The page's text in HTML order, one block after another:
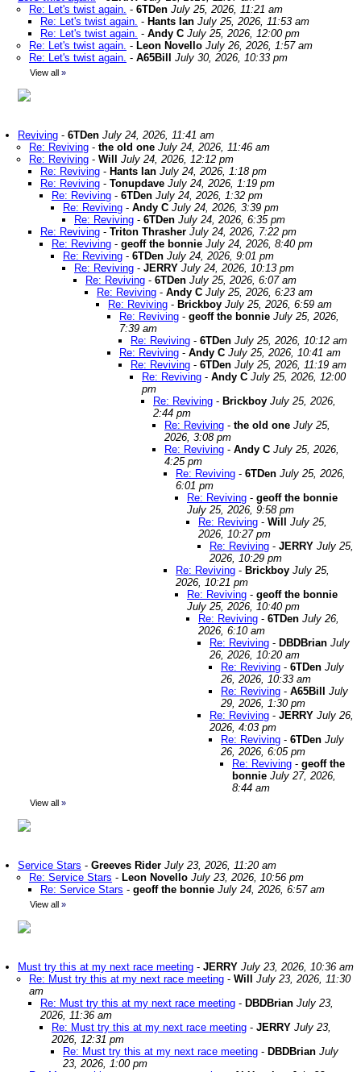
Re: Let's twist again. - 6TDen July 25, 2026, 11:21 am
Re: Let's twist again. - Hants Ian July 25, 2026, 11:53 am
Re: Let's twist again. - Andy C July 25, 2026, 12:00 pm
Re: Let's twist again. - Leon Novello July 26, 2026, 1:57 am
Re: Let's twist again. - A65Bill July 30, 2026, 10:33 pm
View all »
Reviving - 6TDen July 24, 2026, 11:41 am
Re: Reviving - the old one July 24, 2026, 11:46 am
Re: Reviving - Will
July 24, 2026, 12:12 pm
Re: Reviving - Hants Ian July 24, 2026, 1:18 pm
Re: Reviving - Tonupdave July 24, 2026, 1:19 pm
Re: Reviving - 6TDen July 24, 2026, 1:32 pm
Re: Reviving - Andy C July 24, 2026, 3:39 pm
Re: Reviving - 6TDen July 24, 2026, 6:35 pm
Re: Reviving - Triton Thrasher July 24, 2026, 7:22 pm
Re: Reviving - geoff the bonnie July 24, 2026, 8:40 pm
Re: Reviving - 6TDen July 24, 2026, 9:01 pm
Re: Reviving - JERRY July 24, 2026, 10:13 pm
Re: Reviving - 6TDen July 25, 2026, 6:07 am
Re: Reviving - Andy C July 25, 2026, 6:23 am
Re: Reviving - Brickboy July 25, 2026, 6:59 am
Re: Reviving - geoff the bonnie July 25, 2026,
7:39 am
Re: Reviving - 6TDen July 25, 2026, 10:12 am
Re: Reviving - Andy C July 25, 2026, 10:41 am
Re: Reviving - 6TDen July 25, 2026, 11:19 am
Re: Reviving - Andy C July 25, 2026, 12:00
pm
Re: Reviving - Brickboy July 25, 2026,
2:44 pm
Re: Reviving - the old one July 25,
2026, 3:08 pm
Re: Reviving - Andy C July 25, 2026,
4:25 pm
Re: Reviving - 6TDen July 25, 2026,
6:01 pm
Re: Reviving - geoff the bonnie
July 25, 2026, 9:58 pm
Re: Reviving - Will
July 25,
2026, 10:27 pm
Re: Reviving - JERRY July 25,
2026, 10:29 pm
Re: Reviving - Brickboy July 25,
2026, 10:21 pm
Re: Reviving - geoff the bonnie
July 25, 2026, 10:40 pm
Re: Reviving - 6TDen July 26,
2026, 6:10 am
Re: Reviving - DBDBrian July
26, 2026, 10:20 am
Re: Reviving - 6TDen July
26, 2026, 10:33 am
Re: Reviving - A65Bill
July
29, 2026, 1:30 pm
Re: Reviving - JERRY July 26,
2026, 4:03 pm
Re: Reviving - 6TDen July
26, 2026, 6:05 pm
Re: Reviving - geoff the
bonnie July 27, 2026,
8:44 am
View all »
Service Stars - Greeves Rider July 23, 2026, 11:20 am
Re: Service Stars - Leon Novello July 23, 2026, 10:56 pm
Re: Service Stars - geoff the bonnie July 24, 2026, 6:57 am
View all »
Must try this at my next race meeting - JERRY July 23, 2026, 10:36 am
Re: Must try this at my next race meeting - Will
July 23, 2026, 11:30
am
Re: Must try this at my next race meeting - DBDBrian July 23,
2026, 11:36 am
Re: Must try this at my next race meeting - JERRY July 23,
2026, 12:31 pm
Re: Must try this at my next race meeting - DBDBrian July
23, 2026, 1:00 pm